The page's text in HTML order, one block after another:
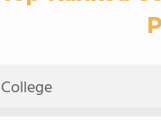
College